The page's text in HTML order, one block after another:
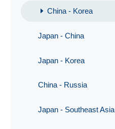
China - Korea
Japan - China
Japan - Korea
China - Russia
Japan - Southeast Asia